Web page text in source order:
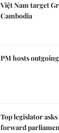
Việt Nam target
Cambodia
PM hosts
Top legislator
forward